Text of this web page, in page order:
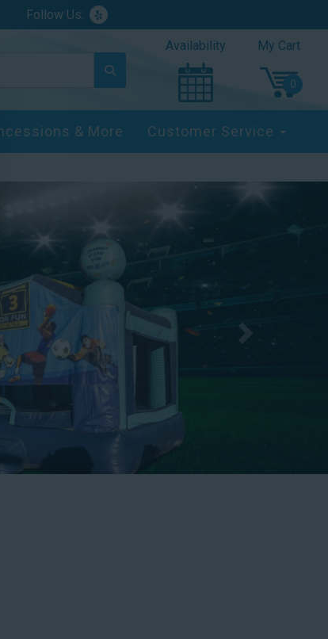
Follow Us:
Availability My Cart
& More Customer Service